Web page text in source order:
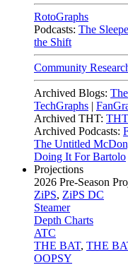
RotoGraphs
Podcasts: The
the Shift
Community
Archived Blogs:
TechGraphs |
Archived THT:
Archived Podcasts:
The Untitled
Doing It For Bartolo
Projections
2026 Pre-Season
ZiPS, ZiPS DC
Steamer
Depth Charts
ATC
THE BAT, THE
OOPSY